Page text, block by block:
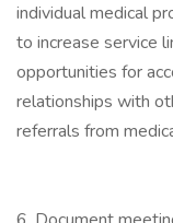
individual medical
to increase service
opportunities for
relationships with
referrals from